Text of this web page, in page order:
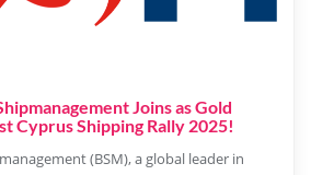
Joins as Gold
Cyprus Shipping Rally 2025!
(BSM), a global leader in